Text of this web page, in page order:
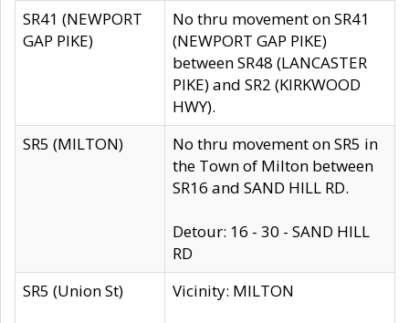
SR41 (NEWPORT
GAP PIKE)
No thru movement on SR41
(NEWPORT GAP PIKE)
between SR48 (LANCASTER
PIKE) and SR2 (KIRKWOOD
HWY).
SR5 (MILTON)
No thru movement on SR5 in
the Town of Milton between
SR16 and SAND HILL RD.
Detour: 16 - 30 - SAND HILL
RD
SR5 (Union St)
Vicinity: MILTON